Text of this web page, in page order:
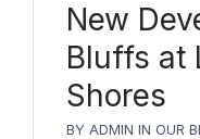
New
Bluffs at
Shores
BY ADMIN IN OUR